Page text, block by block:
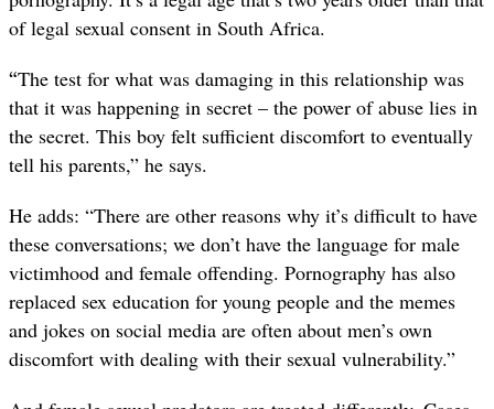
of legal sexual consent in South Africa.
“The test for what was damaging in this relationship was
that it was happening in secret – the power of abuse lies in
the secret. This boy felt sufficient discomfort to eventually
tell his parents,” he says.
He adds: “There are other reasons why it’s difficult to have
these conversations; we don’t have the language for male
victimhood and female offending. Pornography has also
replaced sex education for young people and the memes
and jokes on social media are often about men’s own
discomfort with dealing with their sexual vulnerability.”